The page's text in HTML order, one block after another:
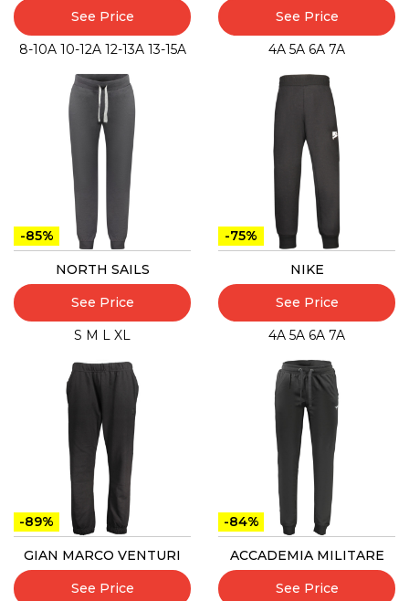
See Price
8-10A 10-12A 12-13A 13-15A
See Price
4A 5A 6A 7A
-85%
NORTH SAILS
See Price
S M L XL
-75%
NIKE
See Price
4A 5A 6A 7A
-89%
GIAN MARCO VENTURI
See Price
-84%
ACCADEMIA MILITARE
See Price